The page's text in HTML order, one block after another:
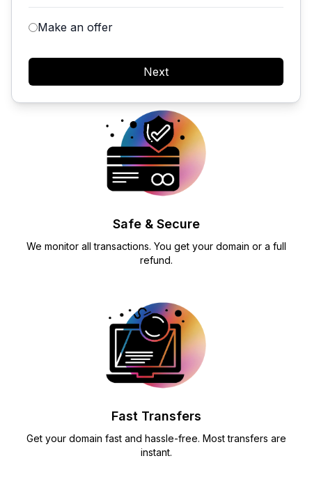
Safe & Secure
We monitor all transactions. You get your domain or a full
refund.
Fast Transfers
Get your domain fast and hassle-free. Most transfers are
instant.
Make an offer
Next